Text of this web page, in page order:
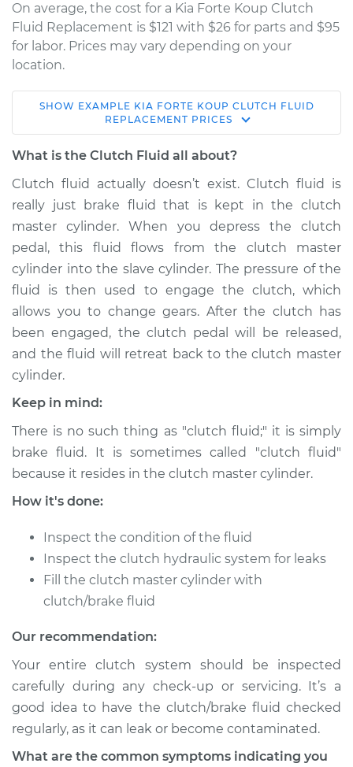
On average, the cost for a Kia Forte Koup Clutch
Fluid Replacement is $121 with $26 for parts and $95
for labor. Prices may vary depending on your
location.
2013 Kia Forte Koup
L4-2.4L
Replacement
Estimate $166.87
Shop/Dealer Price $189.84 - $236.25
2010 Kia Forte Koup
L4-2.4L
Service type
Estimate $146.87
Shop/Dealer Price
2017 Kia Forte Koup
L4-1.6L Turbo
Estimate $146.87
Shop/Dealer Price $216.28
SHOW EXAMPLE KIA FORTE KOUP CLUTCH FLUID
REPLACEMENT PRICES
What is the Clutch Fluid all about?
Clutch fluid actually doesn’t exist. Clutch fluid is
really just brake fluid that is kept in the clutch
master cylinder. When you depress the clutch
pedal, this fluid flows from the clutch master
cylinder into the slave cylinder. The pressure of the
fluid is then used to engage the clutch, which
allows you to change gears. After the clutch has
been engaged, the clutch pedal will be released,
and the fluid will retreat back to the clutch master
cylinder.
Keep in mind:
There is no such thing as "clutch fluid;" it is simply
brake fluid. It is sometimes called "clutch fluid"
because it resides in the clutch master cylinder.
How it's done:
Inspect the condition of the fluid
Inspect the clutch hydraulic system for leaks
Fill the clutch master cylinder with
clutch/brake fluid
Our recommendation:
Your entire clutch system should be inspected
carefully during any check-up or servicing. It’s a
good idea to have the clutch/brake fluid checked
regularly, as it can leak or become contaminated.
What are the common symptoms indicating you